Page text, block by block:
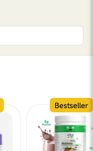
Bestseller